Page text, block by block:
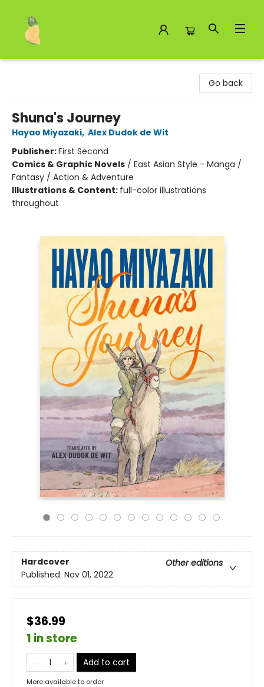
Go back
Shuna's Journey
Hayao Miyazaki, Alex Dudok de Wit
Publisher:First Second
Comics & Graphic Novels / East Asian Style - Manga /
Fantasy / Action & Adventure
Illustrations & Content: full-color illustrations
throughout
Hardcover
Other editions
Published: Nov 01, 2022
$36.99
1 in store
Add to cart
More available to order